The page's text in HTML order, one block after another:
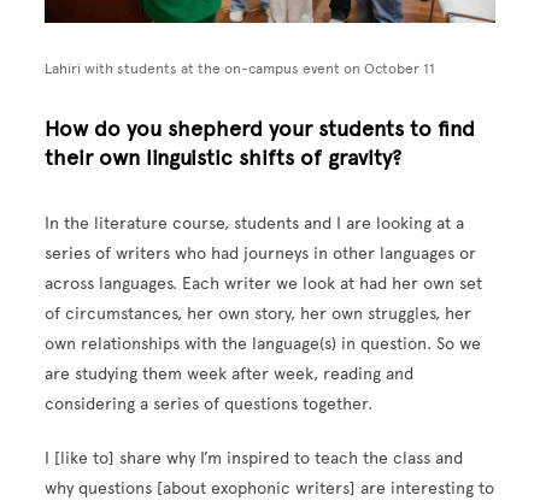
Lahiri with students at the on-campus event on October 11
How do you shepherd your students to find
their own linguistic shifts of gravity?
In the literature course, students and I are looking at a
series of writers who had journeys in other languages or
across languages. Each writer we look at had her own set
of circumstances, her own story, her own struggles, her
own relationships with the language(s) in question. So we
are studying them week after week, reading and
considering a series of questions together.
I [like to] share why I’m inspired to teach the class and
why questions [about exophonic writers] are interesting to